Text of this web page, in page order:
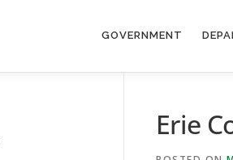
GOVERNMENT
Erie